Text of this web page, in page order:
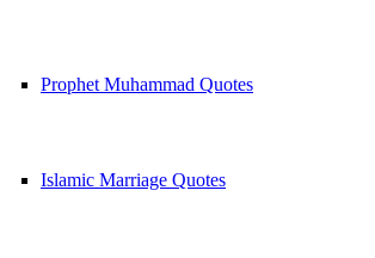
Prophet Muhammad Quotes
Islamic Marriage Quotes